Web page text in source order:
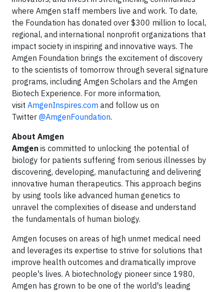
where Amgen staff members live and work. To date,
the Foundation has donated over $300 million to local,
regional, and international nonprofit organizations that
impact society in inspiring and innovative ways. The
Amgen Foundation brings the excitement of discovery
to the scientists of tomorrow through several signature
programs, including Amgen Scholars and the Amgen
Biotech Experience. For more information,
visit AmgenInspires.com and follow us on
Twitter @AmgenFoundation.
About Amgen
Amgen is committed to unlocking the potential of
biology for patients suffering from serious illnesses by
discovering, developing, manufacturing and delivering
innovative human therapeutics. This approach begins
by using tools like advanced human genetics to
unravel the complexities of disease and understand
the fundamentals of human biology.
Amgen focuses on areas of high unmet medical need
and leverages its expertise to strive for solutions that
improve health outcomes and dramatically improve
people's lives. A biotechnology pioneer since 1980,
Amgen has grown to be one of the world's leading